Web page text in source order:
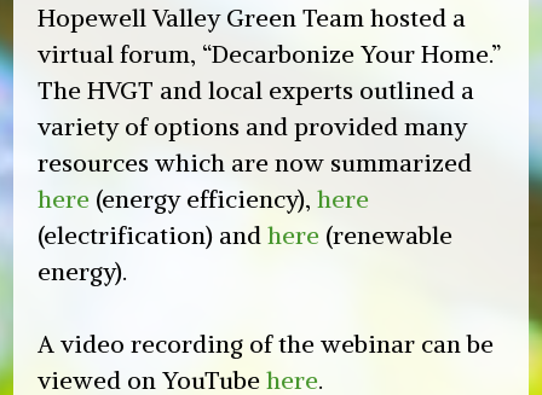
Hopewell Valley Green Team hosted a
virtual forum, “Decarbonize Your Home.”
The HVGT and local experts outlined a
variety of options and provided many
resources which are now summarized
here (energy efficiency),here
(electrification) andhere (renewable
energy).
A video recording of the webinar can be
viewed on YouTubehere.